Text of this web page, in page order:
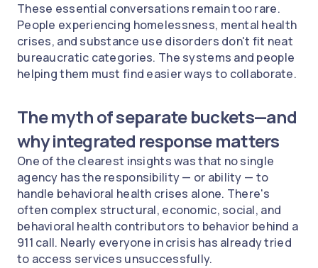
These essential conversations remain too rare.
People experiencing homelessness, mental health
crises, and substance use disorders don't fit neat
bureaucratic categories. The systems and people
helping them must find easier ways to collaborate.
The myth of separate buckets—and
why integrated response matters
One of the clearest insights was that no single
agency has the responsibility — or ability — to
handle behavioral health crises alone. There's
often complex structural, economic, social, and
behavioral health contributors to behavior behind a
911 call. Nearly everyone in crisis has already tried
to access services unsuccessfully.